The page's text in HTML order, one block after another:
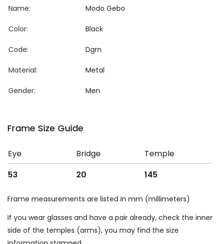
Name: Modo Gebo
Color: Black
Code: Dgrn
Material: Metal
Gender: Men
Frame Size Guide
Eye Bridge
Temple
53
20 145
Frame measurements are listed in mm (millimeters)
If you wear glasses and have a pair already, check the inner
side of the temples (arms), you may find the size